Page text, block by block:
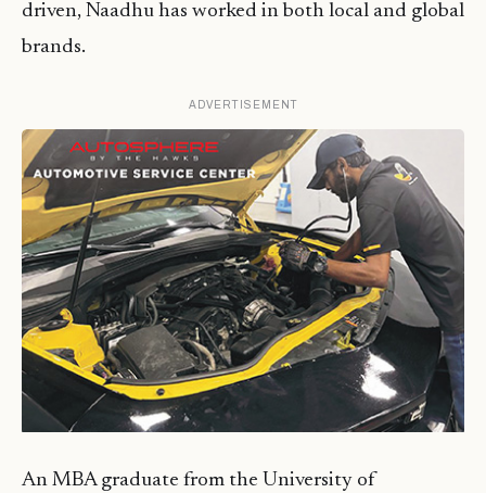
driven, Naadhu has worked in both local and global
brands.
ADVERTISEMENT
An MBA graduate from the University of